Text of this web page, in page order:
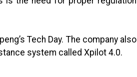
Tech Day. The company also
system called Xpilot 4.0.